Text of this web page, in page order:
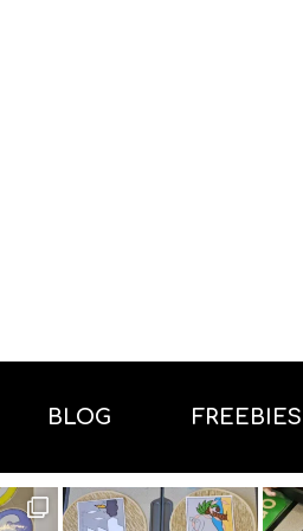
BLOG FREEBIES